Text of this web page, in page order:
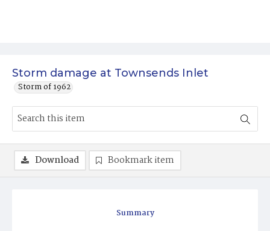
Storm damage at Townsends Inlet
Storm of 1962
Summary
Download Bookmark item